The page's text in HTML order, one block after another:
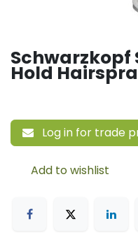
Schwarzkopf
Hold
Log in for trade
Add to wishlist